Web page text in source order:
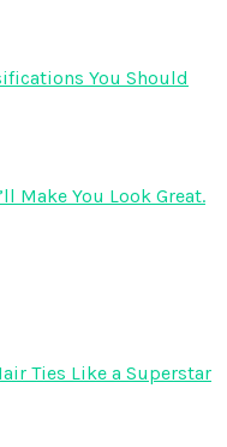
You Should
Make You Look Great.
Ties Like a Superstar